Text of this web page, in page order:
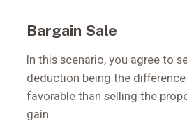
Bargain Sale
In this scenario, you agree to
deduction being the
favorable than selling the
gain.